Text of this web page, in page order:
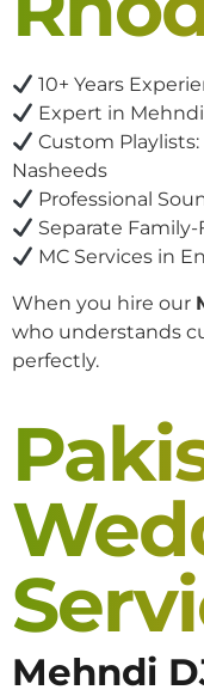
10+ Years
Expert in
Custom
Nasheeds
Professional
Separate
MC Services in
When you hire our
who understands
perfectly.
Mehndi